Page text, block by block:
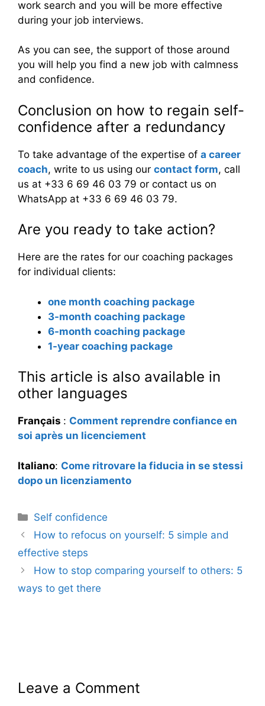
work search and you will be more effective
during your job interviews.
As you can see, the support of those around
you will help you find a new job with calmness
and confidence.
Conclusion on how to regain self-
confidence after a redundancy
To take advantage of the expertise of a career
coach, write to us using our contact form, call
us at +33 6 69 46 03 79 or contact us on
WhatsApp at +33 6 69 46 03 79.
Are you ready to take action?
Here are the rates for our coaching packages
for individual clients:
one month coaching package
3-month coaching package
6-month coaching package
1-year coaching package
This article is also available in
other languages
Français : Comment reprendre confiance en
soi après un licenciement
Italiano: Come ritrovare la fiducia in se stessi
dopo un licenziamento
Categories
Self confidence
How to refocus on yourself: 5 simple and
effective steps
How to stop comparing yourself to others: 5
ways to get there
Leave a Comment